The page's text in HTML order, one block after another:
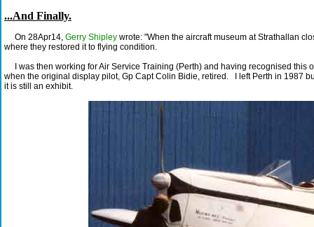
...And Finally.
On 28Apr14, Gerry Shipley wrote: "When the aircraft museum at Strathallan
where they restored it to flying condition.
I was then working for Air Service Training (Perth) and having recognised this
when the original display pilot, Gp Capt Colin Bidie, retired. I left Perth in 1987
it is still an exhibit.